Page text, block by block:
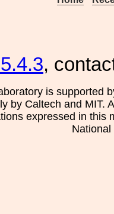
,
is supported
by Caltech and MIT.
expressed in this